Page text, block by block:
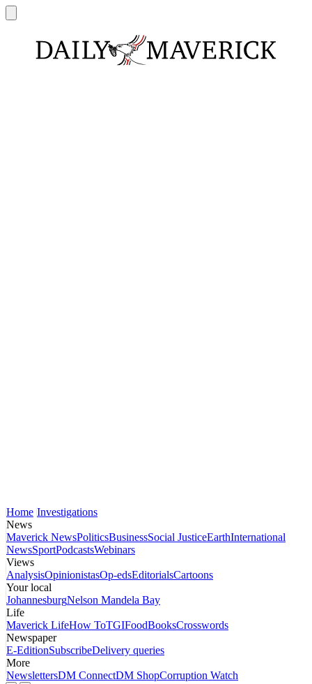
Home Investigations
News
Maverick NewsPoliticsBusinessSocial JusticeEarthInternational
NewsSportPodcastsWebinars
Views
AnalysisOpinionistasOp-edsEditorialsCartoons
Your local
JohannesburgNelson Mandela Bay
Life
Maverick LifeHow ToTGIFoodBooksCrosswords
Newspaper
E-EditionSubscribeDelivery queries
More
NewslettersDM ConnectDM ShopCorruption Watch